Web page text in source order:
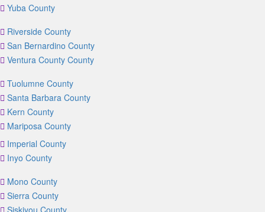
Yuba County
Riverside County
San Bernardino County
Ventura County County
Tuolumne County
Santa Barbara County
Kern County
Mariposa County
Imperial County
Inyo County
Mono County
Sierra County
Siskiyou County